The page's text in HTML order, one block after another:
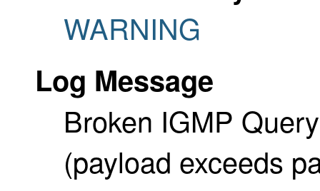
WARNING
Log Message
Broken IGMP
(payload exceeds